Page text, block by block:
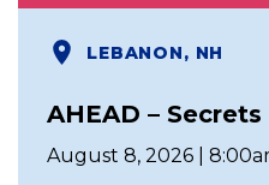
LEBANON, NH
AHEAD –
August 8, 2026 |